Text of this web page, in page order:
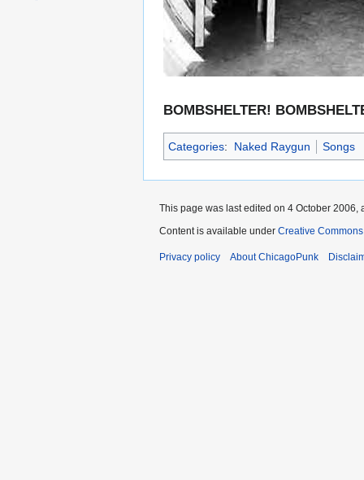
BOMBSHELTER!
Categories: Naked Raygun Songs
This page was last edited on 4 October 2006,
Content is available under Creative
Privacy policy About ChicagoPunk